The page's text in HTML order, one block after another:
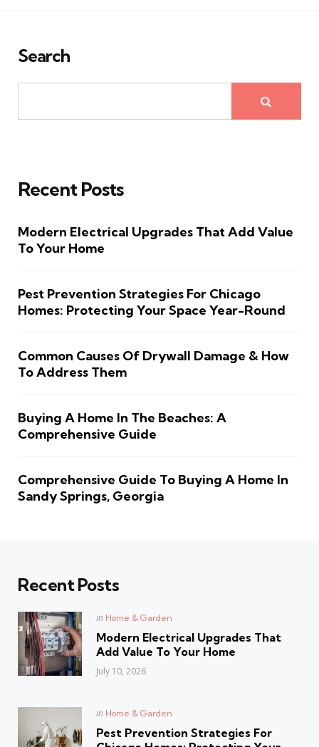
Search
Recent Posts
Modern Electrical Upgrades That Add Value
To Your Home
Pest Prevention Strategies For Chicago
Homes: Protecting Your Space Year-Round
Common Causes Of Drywall Damage & How
To Address Them
Buying A Home In The Beaches: A
Comprehensive Guide
Comprehensive Guide To Buying A Home In
Sandy Springs, Georgia
Recent Posts
Posted
in Home & Garden
Modern Electrical Upgrades That
Add Value To Your Home
July 10, 2026
Posted
in Home & Garden
Pest Prevention Strategies For